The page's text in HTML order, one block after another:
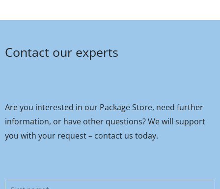
Contact our experts
Are you interested in our Package Store, need further
information, or have other questions? We will support
you with your request – contact us today.
First